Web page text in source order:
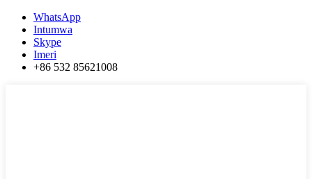
WhatsApp
Intumwa
Skype
Imeri
+86 532 85621008